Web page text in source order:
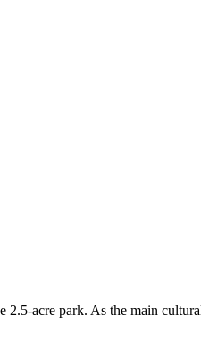
2.5-acre park. As the main